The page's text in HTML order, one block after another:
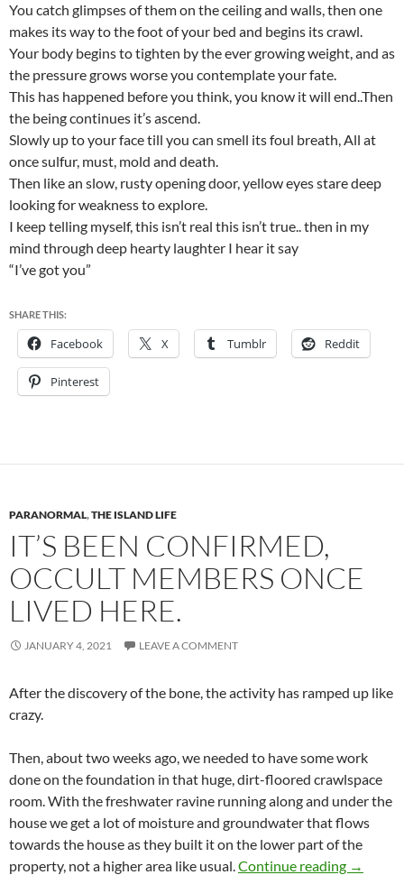
You catch glimpses of them on the ceiling and walls, then one
makes its way to the foot of your bed and begins its crawl.
Your body begins to tighten by the ever growing weight, and as
the pressure grows worse you contemplate your fate.
This has happened before you think, you know it will end..Then
the being continues it’s ascend.
Slowly up to your face till you can smell its foul breath, All at
once sulfur, must, mold and death.
Then like an slow, rusty opening door, yellow eyes stare deep
looking for weakness to explore.
I keep telling myself, this isn’t real this isn’t true.. then in my
mind through deep hearty laughter I hear it say
“I’ve got you”
SHARE THIS:
Facebook X Tumblr Reddit
Pinterest
PARANORMAL,THE ISLAND LIFE
IT’S BEEN CONFIRMED,
OCCULT MEMBERS ONCE
LIVED HERE.
JANUARY 4, 2021 LEAVE A COMMENT
After the discovery of the bone, the activity has ramped up like
crazy.
Then, about two weeks ago, we needed to have some work
done on the foundation in that huge, dirt-floored crawlspace
room. With the freshwater ravine running along and under the
house we get a lot of moisture and groundwater that flows
towards the house as they built it on the lower part of the
property, not a higher area like usual.Continue reading It’s
→